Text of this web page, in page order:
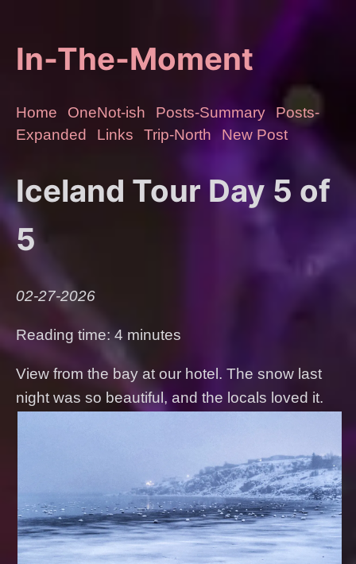
In-The-Moment
Home OneNot-ish Posts-Summary
Posts-
Expanded
Links Trip-North New Post
Iceland Tour Day 5 of
5
02-27-2026
Reading time: 4 minutes
View from the bay at our hotel. The snow last
night was so beautiful, and the locals loved it.